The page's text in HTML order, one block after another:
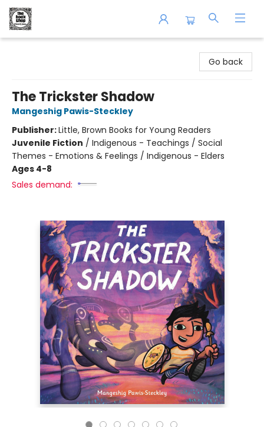
Go back
The Trickster Shadow
Mangeshig Pawis-Steckley
Publisher:Little, Brown Books for Young Readers
Juvenile Fiction / Indigenous - Teachings / Social
Themes - Emotions & Feelings / Indigenous - Elders
Ages 4-8
Sales demand: